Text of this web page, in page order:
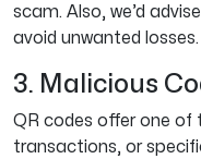
scam. Also, we’d
avoid unwanted losses.
3. Malicious
QR codes offer one of
transactions, or